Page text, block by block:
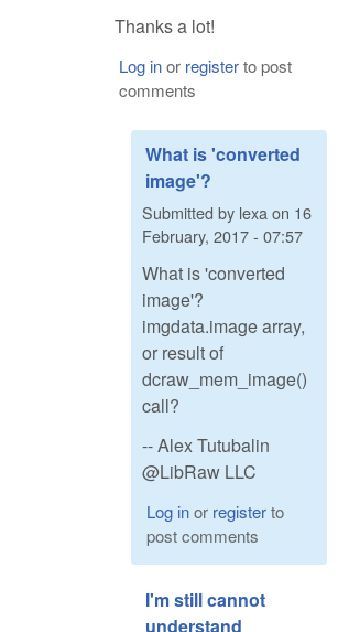
Thanks a lot!
Log inor registerto post
comments
What is 'converted
image'?
Submitted by lexa on 16
February, 2017 - 07:57
What is 'converted
image'?
imgdata.image array,
or result of
dcraw_mem_image()
call?
-- Alex Tutubalin
@LibRaw LLC
Log inor registerto
post comments
I'm still cannot
understand